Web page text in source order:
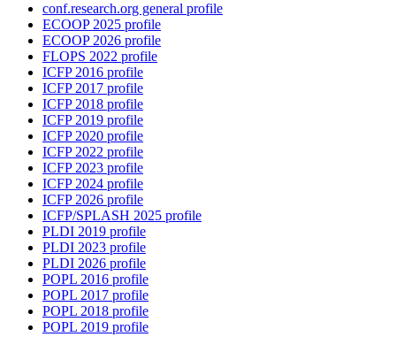
conf.research.org general profile
ECOOP 2025 profile
ECOOP 2026 profile
FLOPS 2022 profile
ICFP 2016 profile
ICFP 2017 profile
ICFP 2018 profile
ICFP 2019 profile
ICFP 2020 profile
ICFP 2022 profile
ICFP 2023 profile
ICFP 2024 profile
ICFP 2026 profile
ICFP/SPLASH 2025 profile
PLDI 2019 profile
PLDI 2023 profile
PLDI 2026 profile
POPL 2016 profile
POPL 2017 profile
POPL 2018 profile
POPL 2019 profile